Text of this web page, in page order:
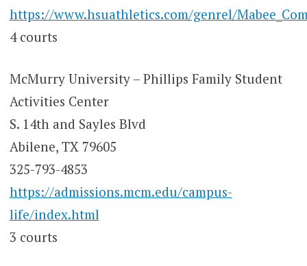
https://www.hsuathletics.com/genrel/
4 courts
McMurry University – Phillips Family Student
Activities Center
S. 14th and Sayles Blvd
Abilene, TX 79605
325-793-4853
https://admissions.mcm.edu/campus-
life/index.html
3 courts